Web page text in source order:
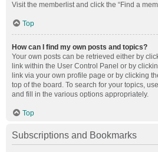
Visit the memberlist and click the “Find a
Top
How can I find my own posts and topics?
Your own posts can be retrieved either by
link within the User Control Panel or by
link via your own profile page or by clicking
top of the board. To search for your topics,
and fill in the various options appropriately.
Top
Subscriptions and Bookmarks